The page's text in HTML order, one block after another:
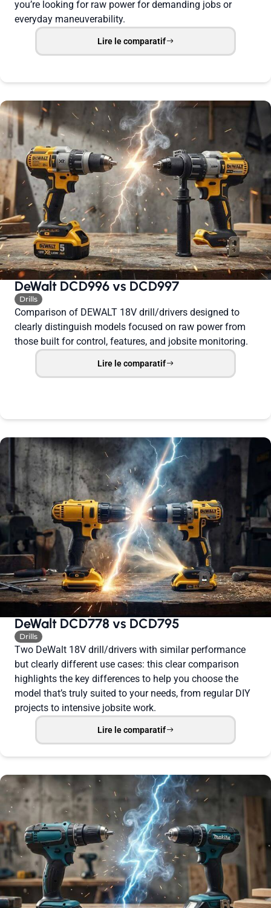
you’re looking for raw power for demanding jobs or
everyday maneuverability.
Lire le comparatif
DeWalt DCD996 vs DCD997
Drills
Comparison of DEWALT 18V drill/drivers designed to
clearly distinguish models focused on raw power from
those built for control, features, and jobsite monitoring.
Lire le comparatif
DeWalt DCD778 vs DCD795
Drills
Two DeWalt 18V drill/drivers with similar performance
but clearly different use cases: this clear comparison
highlights the key differences to help you choose the
model that’s truly suited to your needs, from regular DIY
projects to intensive jobsite work.
Lire le comparatif